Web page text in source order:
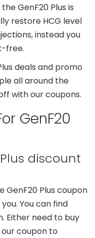
GenF20 Plus is
restore HCG level
instead you
free.
deals and promo
all around the
with our coupons.
GenF20
discount
GenF20 Plus coupon
You can find
Either need to buy
coupon to